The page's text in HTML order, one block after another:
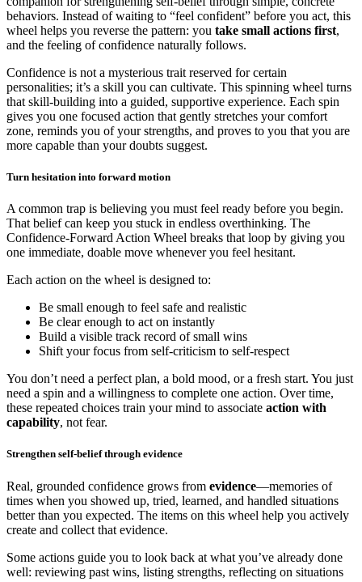
behaviors. Instead of waiting to “feel confident” before you act, this
wheel helps you reverse the pattern: you take small actions first,
and the feeling of confidence naturally follows.
Confidence is not a mysterious trait reserved for certain
personalities; it’s a skill you can cultivate. This spinning wheel turns
that skill-building into a guided, supportive experience. Each spin
gives you one focused action that gently stretches your comfort
zone, reminds you of your strengths, and proves to you that you are
more capable than your doubts suggest.
Turn hesitation into forward motion
A common trap is believing you must feel ready before you begin.
That belief can keep you stuck in endless overthinking. The
Confidence-Forward Action Wheel breaks that loop by giving you
one immediate, doable move whenever you feel hesitant.
Each action on the wheel is designed to:
Be small enough to feel safe and realistic
Be clear enough to act on instantly
Build a visible track record of small wins
Shift your focus from self-criticism to self-respect
You don’t need a perfect plan, a bold mood, or a fresh start. You just
need a spin and a willingness to complete one action. Over time,
these repeated choices train your mind to associate action with
capability, not fear.
Strengthen self-belief through evidence
Real, grounded confidence grows from evidence—memories of
times when you showed up, tried, learned, and handled situations
better than you expected. The items on this wheel help you actively
create and collect that evidence.
Some actions guide you to look back at what you’ve already done
well: reviewing past wins, listing strengths, reflecting on situations